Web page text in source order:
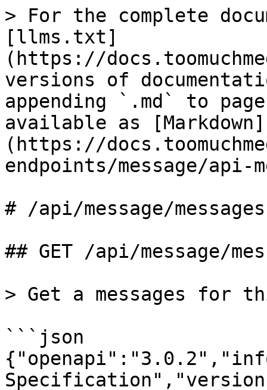
> For the complete
[llms.txt]
(https://
versions of
appending `.md` to
available as [Markdown]
(https://
endpoints/message/api-
# /api/message/messages
## GET /api/message/
> Get a messages for
```json